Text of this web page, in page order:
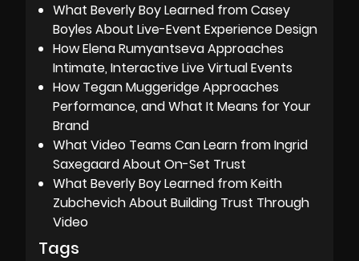
What Beverly Boy Learned from Casey
Boyles About Live-Event Experience Design
How Elena Rumyantseva Approaches
Intimate, Interactive Live Virtual Events
How Tegan Muggeridge Approaches
Performance, and What It Means for Your
Brand
What Video Teams Can Learn from Ingrid
Saxegaard About On-Set Trust
What Beverly Boy Learned from Keith
Zubchevich About Building Trust Through
Video
Tags